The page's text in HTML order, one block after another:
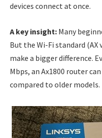
devices connect at once.
A key insight: Many
But the Wi-Fi standard (AX
make a bigger difference.
Mbps, an Ax1800 router
compared to older models.